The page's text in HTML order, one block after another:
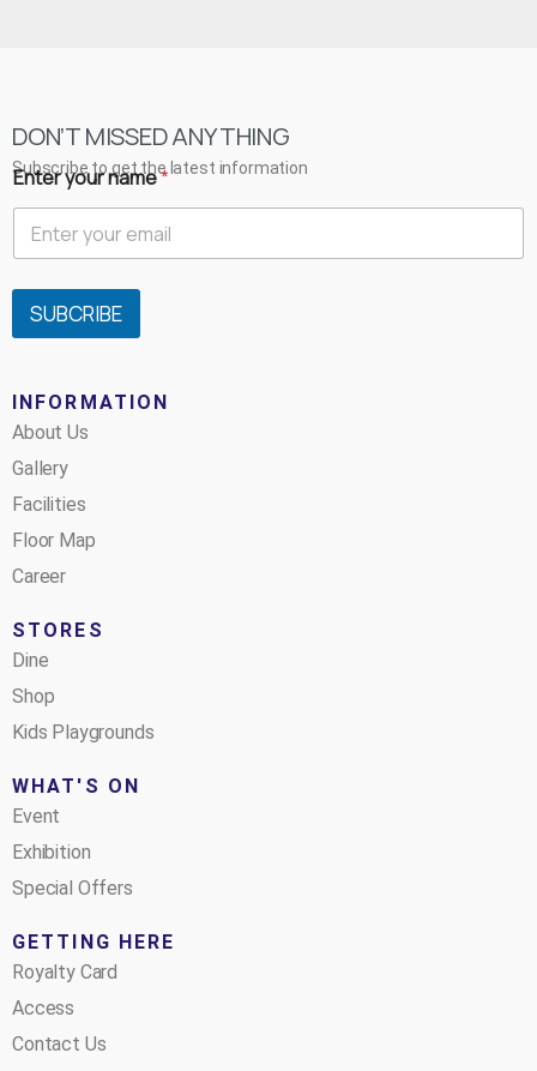
DON’T MISSED ANYTHING
Subscribe to get the latest information
Enter your name*
SUBCRIBE
INFORMATION
About Us
Gallery
Facilities
Floor Map
Career
STORES
Dine
Shop
Kids Playgrounds
WHAT'S ON
Event
Exhibition
Special Offers
GETTING HERE
Royalty Card
Access
Contact Us